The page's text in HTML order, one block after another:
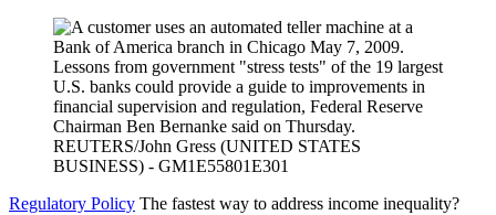
Regulatory Policy The fastest way to address income inequality?